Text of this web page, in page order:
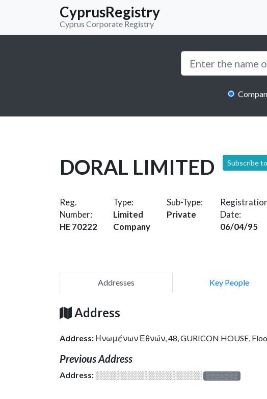
CyprusRegistry
Cyprus Corporate Registry
DORAL LIMITED Subscribe
Reg.
Number:
HE 70222
Type:
Limited
Company
Sub-Type:
Private
Date:
06/04/95
Addresses Key People
Address
Address: Ηνωμένων Εθνών, 48, GURICON HOUSE,
Previous Address
Address: ░░░░░░░░░░░░░░░░░░░ ░░░░░░░